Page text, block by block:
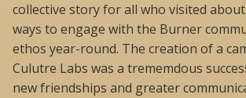
collective story for all who visited
ways to engage with the Burner
ethos year-round. The creation of a
Culutre Labs was a trememdous
new friendships and greater